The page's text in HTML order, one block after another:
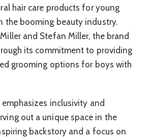
hair care products for young
the booming beauty industry.
and Stefan Miller, the brand
its commitment to providing
grooming options for boys with
inclusivity and
out a unique space in the
backstory and a focus on